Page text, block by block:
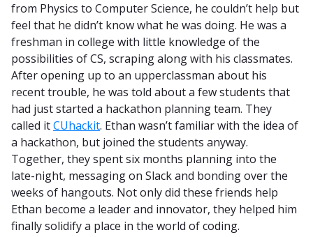
from Physics to Computer Science, he couldn’t help but
feel that he didn’t know what he was doing. He was a
freshman in college with little knowledge of the
possibilities of CS, scraping along with his classmates.
After opening up to an upperclassman about his
recent trouble, he was told about a few students that
had just started a hackathon planning team. They
called itCUhackit. Ethan wasn’t familiar with the idea of
a hackathon, but joined the students anyway.
Together, they spent six months planning into the
late-night, messaging on Slack and bonding over the
weeks of hangouts. Not only did these friends help
Ethan become a leader and innovator, they helped him
finally solidify a place in the world of coding.